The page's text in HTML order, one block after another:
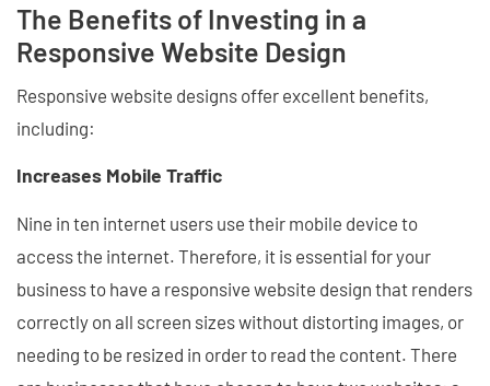
The Benefits of Investing in a
Responsive Website Design
Responsive website designs offer excellent benefits,
including:
Increases Mobile Traffic
Nine in ten internet users use their mobile device to
access the internet. Therefore, it is essential for your
business to have a responsive website design that renders
correctly on all screen sizes without distorting images, or
needing to be resized in order to read the content. There